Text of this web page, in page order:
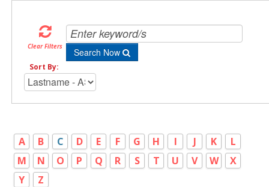
Clear Filters Search Now
Sort By:
A B C D E F G H I J K
L
M
N O P Q R S T U V W
X
Y
Z